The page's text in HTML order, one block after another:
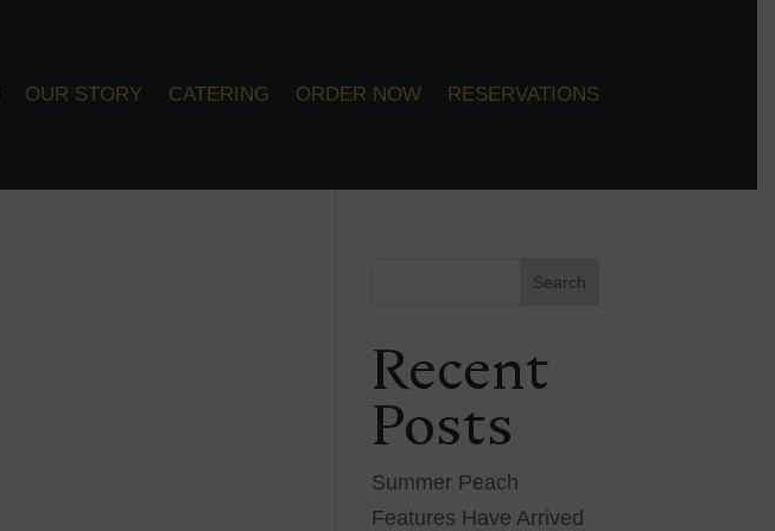
OUR STORY CATERING ORDER NOW RESERVATIONS
Search
Recent
Posts
Summer Peach
Features Have Arrived